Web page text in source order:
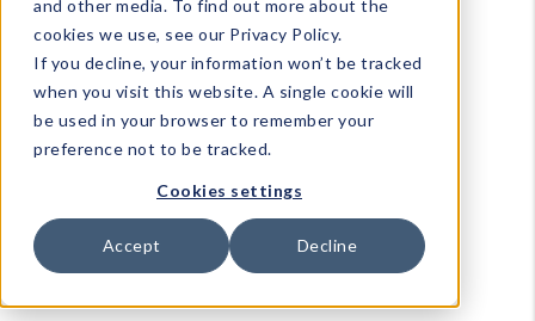
and other media. To find out more about the
cookies we use, see our Privacy Policy.
If you decline, your information won’t be tracked
when you visit this website. A single cookie will
be used in your browser to remember your
preference not to be tracked.
Cookies settings
Accept Decline
Events & Showrooms
Full Catalog!
DM Blog